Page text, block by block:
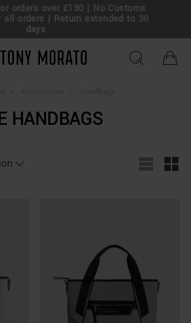
orders over £130 | No Customs
orders | Return extended to 30
days
Morato - Official
HANDBAGS